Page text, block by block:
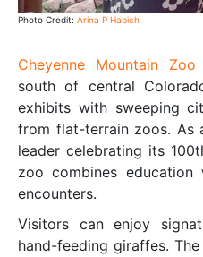
Photo Credit: Arina P Habich
Cheyenne Mountain Zoo
south of central
exhibits with sweeping
from flat-terrain zoos. As
leader celebrating its
zoo combines education
encounters.
Visitors can enjoy
hand-feeding giraffes.